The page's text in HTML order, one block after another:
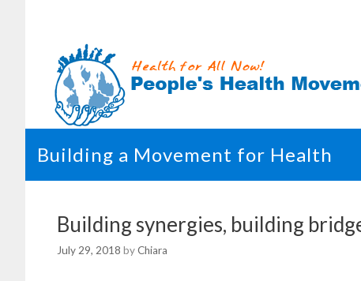
Building a Movement for Health
Building synergies, building
July 29, 2018 byChiara